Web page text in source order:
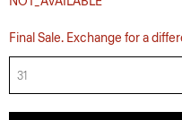
Final Sale. Exchange for a
31